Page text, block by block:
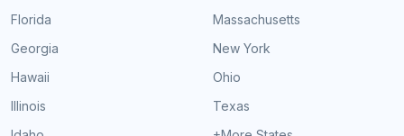
Florida
Georgia
Hawaii
Illinois
Massachusetts
New York
Ohio
Texas